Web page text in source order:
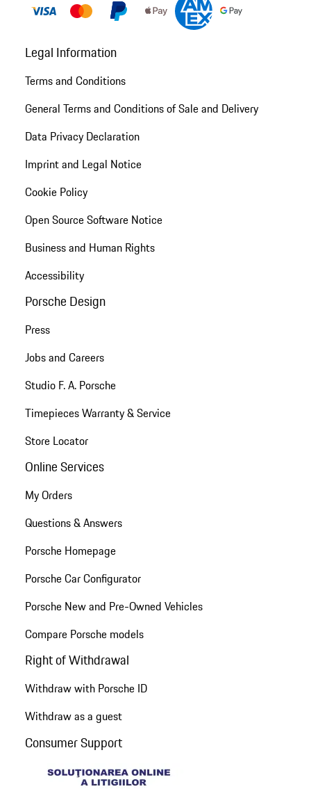
Legal Information
Terms and Conditions
General Terms and Conditions of Sale and Delivery
Data Privacy Declaration
Imprint and Legal Notice
Cookie Policy
Open Source Software Notice
Business and Human Rights
Accessibility
Porsche Design
Press
Jobs and Careers
Studio F. A. Porsche
Timepieces Warranty & Service
Store Locator
Online Services
My Orders
Questions & Answers
Porsche Homepage
Porsche Car Configurator
Porsche New and Pre-Owned Vehicles
Compare Porsche models
Right of Withdrawal
Withdraw with Porsche ID
Withdraw as a guest
Consumer Support